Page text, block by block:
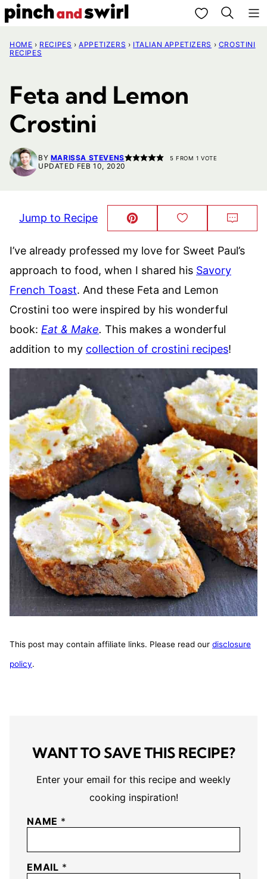
Skip
content
My Favorites
HOME › RECIPES › APPETIZERS › ITALIAN APPETIZERS › CROSTINI
RECIPES
Feta and Lemon
Crostini
BY MARISSA STEVENS 5 FROM 1 VOTE
UPDATED FEB 10, 2020
Jump to Recipe Pin
This!
Save
to
I’ve already professed my love for Sweet Paul’s
approach to food, when I shared his Savory
French Toast. And these Feta and Lemon
Crostini too were inspired by his wonderful
book: Eat & Make. This makes a wonderful
addition to my collection of crostini recipes!
This post may contain affiliate links. Please read our disclosure
policy.
WANT TO SAVE THIS RECIPE?
Enter your email for this recipe and weekly
cooking inspiration!
NAME *
EMAIL *